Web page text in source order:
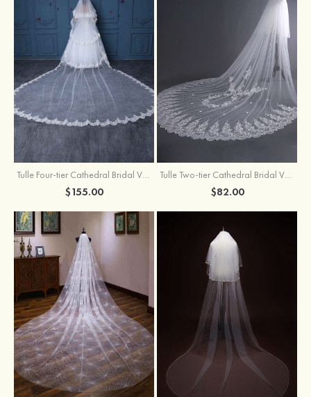
Tulle Four-tier Cathedral Bridal Veils
$155.00
Tulle Two-tier Cathedral Bridal Veils With Flower
$82.00